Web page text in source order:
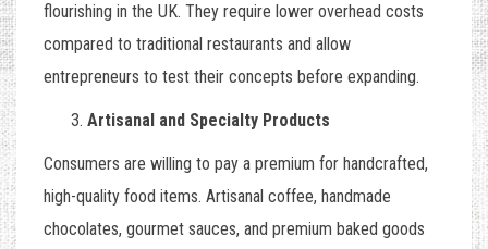
flourishing in the UK. They require lower overhead costs
compared to traditional restaurants and allow
entrepreneurs to test their concepts before expanding.
Artisanal and Specialty Products
Consumers are willing to pay a premium for handcrafted,
high-quality food items. Artisanal coffee, handmade
chocolates, gourmet sauces, and premium baked goods